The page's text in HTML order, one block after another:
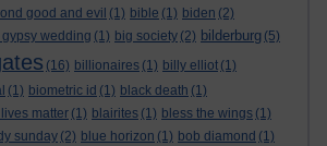
good and evil (1) bible (1) biden (2)
gypsy wedding (1) big society (2) bilderburg (5)
(16) billionaires (1) billy elliot (1)
(1) biometric id (1) black death (1)
matter (1) blairites (1) bless the wings (1)
sunday (2) blue horizon (1) bob diamond (1)